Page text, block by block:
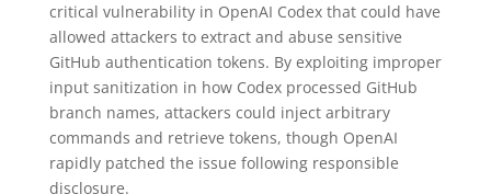
critical vulnerability in OpenAI Codex that could have
allowed attackers to extract and abuse sensitive
GitHub authentication tokens. By exploiting improper
input sanitization in how Codex processed GitHub
branch names, attackers could inject arbitrary
commands and retrieve tokens, though OpenAI
rapidly patched the issue following responsible
disclosure.